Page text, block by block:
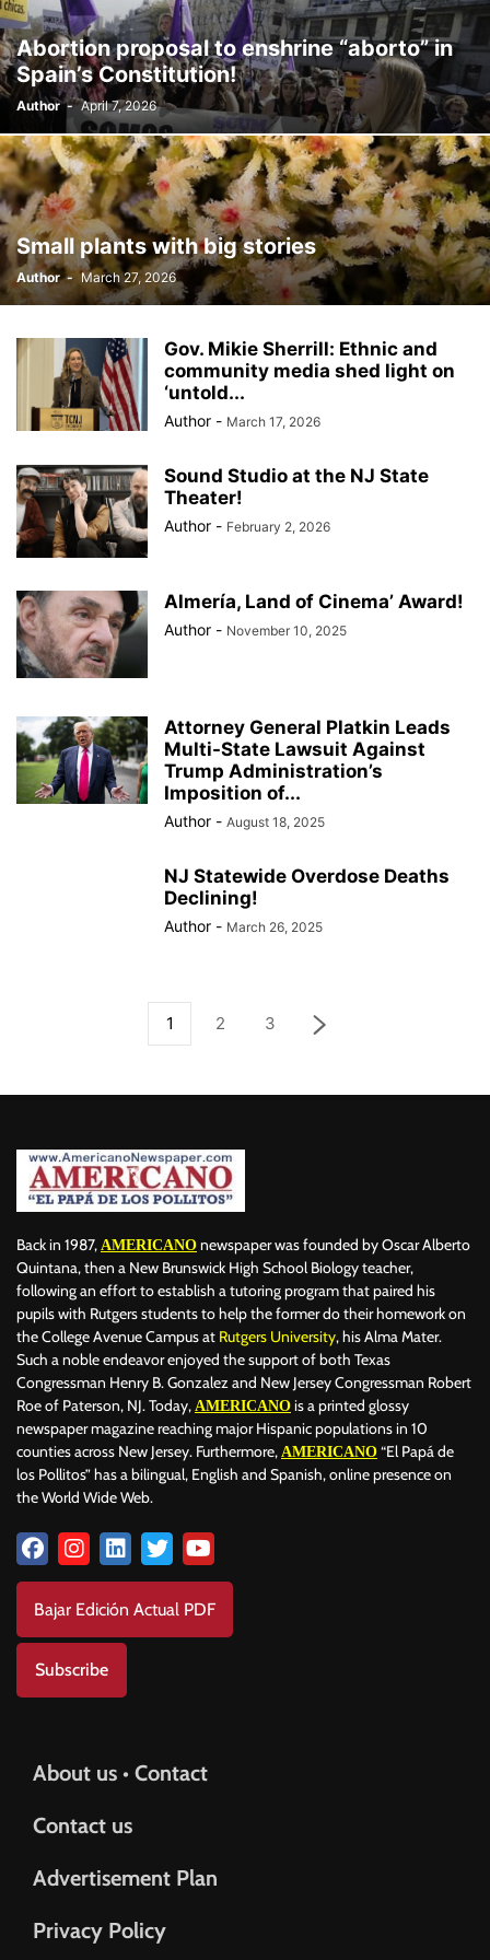
BILLBOARD BOLIVIA BOOKING BOOKSELLERS BOXING
BRAZIL BRITISH MONARCHS BRUSSELS BTS
BUSINESS AND FINANCE BUSINESSMEN BUSINESSWOMEN
CALENTAMIENTO GLOBAL CALIFORNIA CAMDEN CANADA
CARIBBEAN CELEBRITIES CENTRAL AMERICA
CHAMPIONS LEAGUE CHAMPIONS LEAGUE CHAMPIONS LEAGUE
CHATBOTS CHATGPT CHILE CHINA CHOLERA
CHRISTINA AGUILERA CHRISTMAS • CHRISTMAS CINE CINEMA
CLIMA CLIMATE COLOMBIA COMMUNITY COMUNIDAD
CONCACAF CONFLICT CONFLICTO CONMEBOL
CONSERVATION CONSTRUCTION COPA AMÉRICA 2024
COSTA RICA CRIMEN CRISTIANO RONALDO
CRYPTO PLATFORM CRYPTOCURRENCY
Abortion proposal to enshrine “aborto” in
Spain’s Constitution!
Author - April 7, 2026
Small plants with big stories
Author - March 27, 2026
Gov. Mikie Sherrill: Ethnic and
community media shed light on
‘untold...
Author - March 17, 2026
Sound Studio at the NJ State
Theater!
Author - February 2, 2026
Almería, Land of Cinema’ Award!
Author - November 10, 2025
Attorney General Platkin Leads
Multi-State Lawsuit Against
Trump Administration’s
Imposition of...
Author - August 18, 2025
NJ Statewide Overdose Deaths
Declining!
Author - March 26, 2025
1 2 3
Back in 1987, AMERICANO newspaper was founded by Oscar Alberto
Quintana, then a New Brunswick High School Biology teacher,
following an effort to establish a tutoring program that paired his
pupils with Rutgers students to help the former do their homework on
the College Avenue Campus at Rutgers University, his Alma Mater.
Such a noble endeavor enjoyed the support of both Texas
Congressman Henry B. Gonzalez and New Jersey Congressman Robert
Roe of Paterson, NJ. Today, AMERICANO is a printed glossy
newspaper magazine reaching major Hispanic populations in 10
counties across New Jersey. Furthermore, AMERICANO “El Papá de
los Pollitos” has a bilingual, English and Spanish, online presence on
the World Wide Web.
Bajar Edición Actual PDF
Subscribe
About us • Contact
Contact us
Advertisement Plan
Privacy Policy